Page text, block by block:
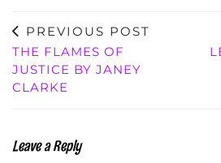
PREVIOUS POST
THE FLAMES OF
JUSTICE BY JANEY
CLARKE
Leave a Reply